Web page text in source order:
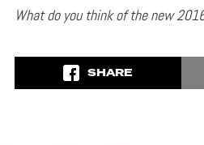
What do you think of the new
SHARE